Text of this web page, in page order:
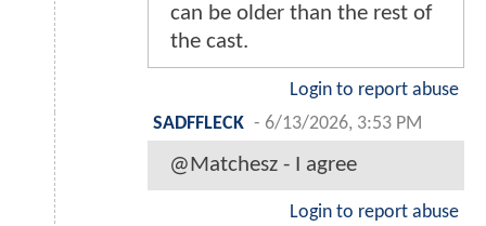
can be older than the rest of
the cast.
Login to report abuse
SADFFLECK - 6/13/2026, 3:53 PM
@Matchesz - I agree
Login to report abuse